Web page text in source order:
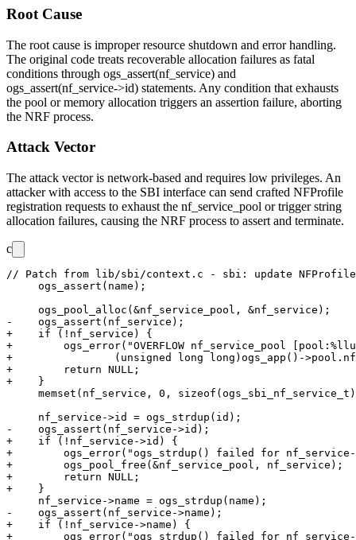
Root Cause
The root cause is improper resource shutdown and error handling.
The original code treats recoverable allocation failures as fatal
conditions through ogs_assert(nf_service) and
ogs_assert(nf_service->id) statements. Any condition that exhausts
the pool or memory allocation triggers an assertion failure, aborting
the NRF process.
Attack Vector
The attack vector is network-based and requires low privileges. An
attacker with access to the SBI interface can send crafted NFProfile
registration requests to exhaust the nf_service_pool or trigger string
allocation failures, causing the NRF process to assert and terminate.
c
// Patch from lib/sbi/context.c - sbi: update
     ogs_assert(name);
     ogs_pool_alloc(&nf_service_pool, &nf_service);
-    ogs_assert(nf_service);
+    if (!nf_service) {
+        ogs_error("OVERFLOW nf_service_pool
+                (unsigned long long)ogs_app()-
+        return NULL;
+    }
memset(nf_service, 0,
     nf_service->id = ogs_strdup(id);
-    ogs_assert(nf_service->id);
+    if (!nf_service->id) {
+        ogs_error("ogs_strdup() failed for
+        ogs_pool_free(&nf_service_pool, nf_service);
+        return NULL;
+    }
     nf_service->name = ogs_strdup(name);
-    ogs_assert(nf_service->name);
+    if (!nf_service->name) {
+        ogs_error("ogs_strdup() failed for nf_service-